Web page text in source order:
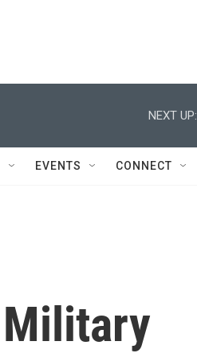
NEXT UP:
EVENTS CONNECT